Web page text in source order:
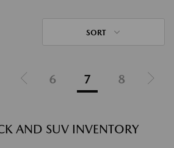
SORT
6 7 8
AND SUV INVENTORY